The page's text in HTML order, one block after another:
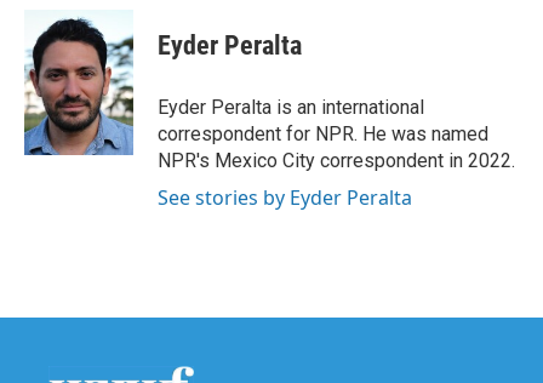
b
o
o
k
i
t
e
r
n
k
e
d
I
n
Eyder Peralta
Eyder Peralta is an international
correspondent for NPR. He was named
NPR's Mexico City correspondent in 2022.
See stories by Eyder Peralta